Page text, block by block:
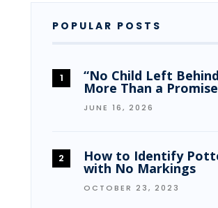
POPULAR POSTS
“No Child Left
More Than a
JUNE 16, 2026
How to Identify
with No Markings
OCTOBER 23, 2023